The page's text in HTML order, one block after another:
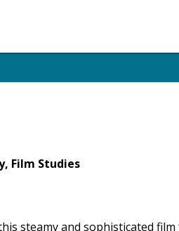
Film Studies
steamy and sophisticated